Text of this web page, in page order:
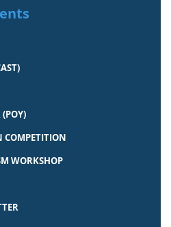
(POY)
COMPETITION
WORKSHOP